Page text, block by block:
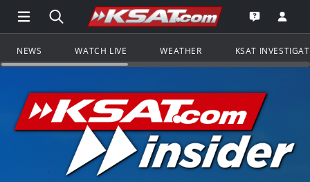
Open Main Menu Navigation
Search all of KSAT.comGo to the
Open the
NEWS WATCH LIVE WEATHER KSAT